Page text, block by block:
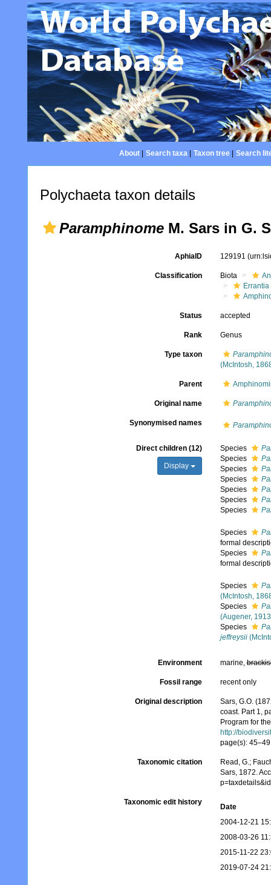
About| Search taxa| Taxon tree| Search
Polychaeta taxon details
Paramphinome M. Sars in G.
AphiaID 129191
Classification Biota
Errantia
Status accepted
Rank Genus
Type taxon
(McIntosh,
Parent
Original name
Synonymised names
Direct children (12)
Display
Species
Species
Species
Species
Species
Species
Species
Species
formal
Species
formal
Species
(McIntosh,
Species
(Augener,
Species
jeffreysii
Environment marine,
Fossil range recent only
Original description
Sars, G.O.
coast. Part 1,
Program for
http://
page(s):
Taxonomic citation
Read, G.;
Sars, 1872.
Taxonomic edit history
Date
2004-12-21
2008-03-26
2015-11-22
2019-07-24